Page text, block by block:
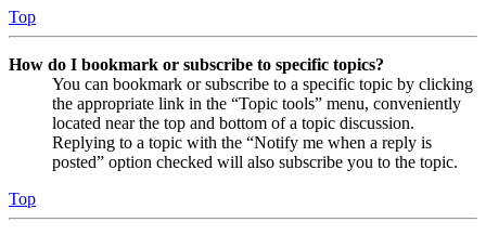
Top
How do I bookmark or subscribe to specific topics?
You can bookmark or subscribe to a specific topic by clicking
the appropriate link in the “Topic tools” menu, conveniently
located near the top and bottom of a topic discussion.
Replying to a topic with the “Notify me when a reply is
posted” option checked will also subscribe you to the topic.
Top